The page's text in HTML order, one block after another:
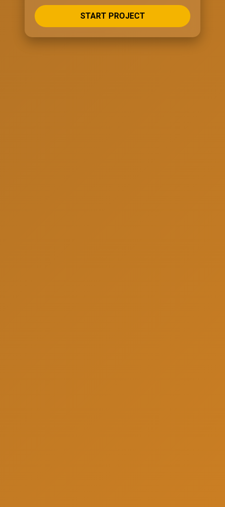
START PROJECT